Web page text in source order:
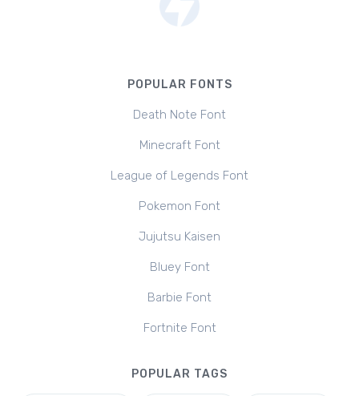
POPULAR FONTS
Death Note Font
Minecraft Font
League of Legends Font
Pokemon Font
Jujutsu Kaisen
Bluey Font
Barbie Font
Fortnite Font
POPULAR TAGS